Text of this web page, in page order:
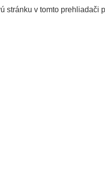
stránku v tomto prehliadači